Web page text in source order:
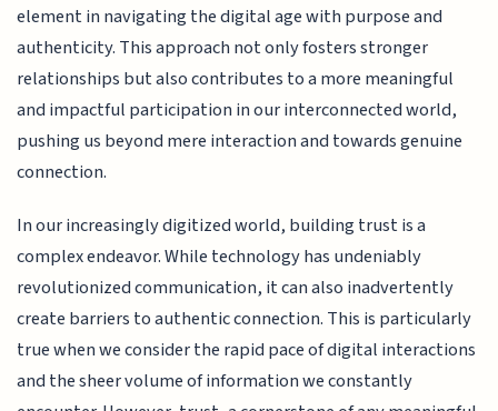
element in navigating the digital age with purpose and
authenticity. This approach not only fosters stronger
relationships but also contributes to a more meaningful
and impactful participation in our interconnected world,
pushing us beyond mere interaction and towards genuine
connection.
In our increasingly digitized world, building trust is a
complex endeavor. While technology has undeniably
revolutionized communication, it can also inadvertently
create barriers to authentic connection. This is particularly
true when we consider the rapid pace of digital interactions
and the sheer volume of information we constantly